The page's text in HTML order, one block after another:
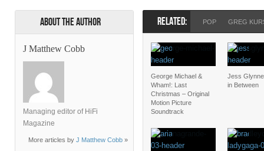
About the Author
J Matthew Cobb
Managing editor of HiFi
Magazine
More articles by J Matthew Cobb »
RELATED: POP GREG
George Michael &
Wham!: Last
Christmas – Original
Motion Picture
Soundtrack
Jess
in Between